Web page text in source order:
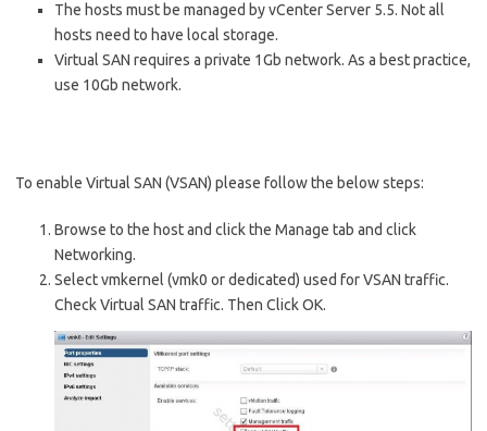
The hosts must be managed by vCenter Server 5.5. Not all
hosts need to have local storage.
Virtual SAN requires a private 1Gb network. As a best practice,
use 10Gb network.
To enable Virtual SAN (VSAN) please follow the below steps:
Browse to the host and click the Manage tab and click
Networking.
Select vmkernel (vmk0 or dedicated) used for VSAN traffic.
Check Virtual SAN traffic. Then Click OK.